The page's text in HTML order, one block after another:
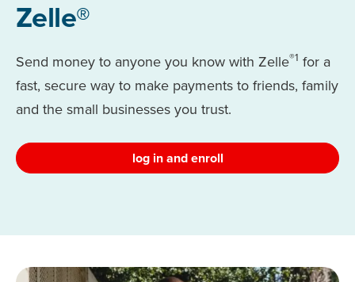
Zelle®
Send money to anyone you know with Zelle®1 for a
fast, secure way to make payments to friends, family
and the small businesses you trust.
log in and enroll